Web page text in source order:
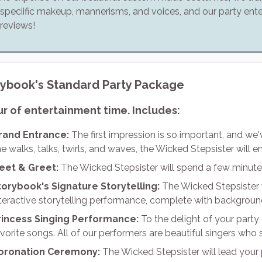
speciific makeup, mannerisms, and voices, and our party
reviews!
Standard Party Package
of entertainment time. Includes:
Entrance: The first impression is so important, and
walks, talks, twirls, and waves, the Wicked Stepsister will
& Greet: The Wicked Stepsister will spend a few
Signature Storytelling: The Wicked
storytelling performance, complete with
Singing Performance: To the delight of your party
songs. All of our performers are beautiful singers
Ceremony: The Wicked Stepsister will lead